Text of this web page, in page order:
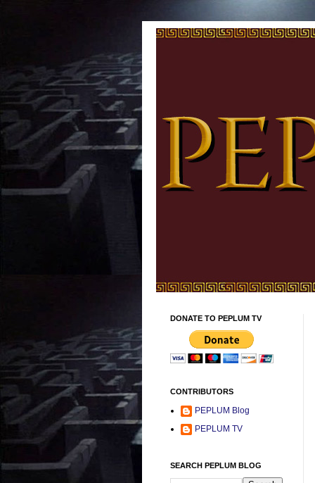
DONATE TO PEPLUM TV
CONTRIBUTORS
PEPLUM Blog
PEPLUM TV
SEARCH PEPLUM BLOG